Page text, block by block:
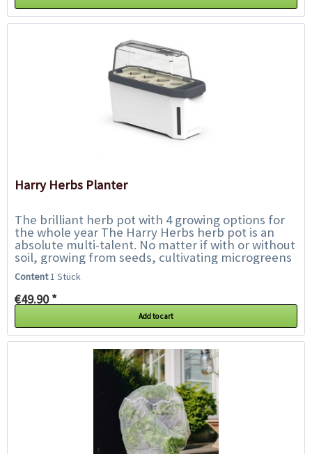
Harry Herbs Planter
The brilliant herb pot with 4 growing options for
the whole year The Harry Herbs herb pot is an
absolute multi-talent. No matter if with or without
soil, growing from seeds, cultivating microgreens
or conventional herbs from the...
Content1 Stück
€49.90 *
Add to cart